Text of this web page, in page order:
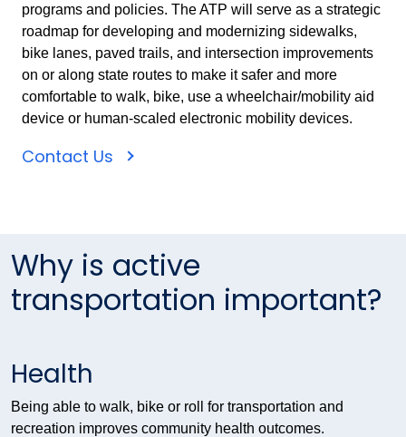
programs and policies. The ATP will serve as a strategic
roadmap for developing and modernizing sidewalks,
bike lanes, paved trails, and intersection improvements
on or along state routes to make it safer and more
comfortable to walk, bike, use a wheelchair/mobility aid
device or human-scaled electronic mobility devices.
Contact Us
Why is active
transportation important?
Health
Being able to walk, bike or roll for transportation and
recreation improves community health outcomes.